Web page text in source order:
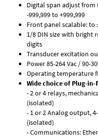
Digital span adjust from
-999,999 to +999,999
Front panel scalable: to
1/8 DIN size with bright
digits
Transducer excitation
Power 85-264 Vac / 90-
Operating temperature
Wide choice of Plug-
- 2 or 4 relays,
(isolated)
- 1 or 2 Analog output, 4-
(isolated)
- Communications: